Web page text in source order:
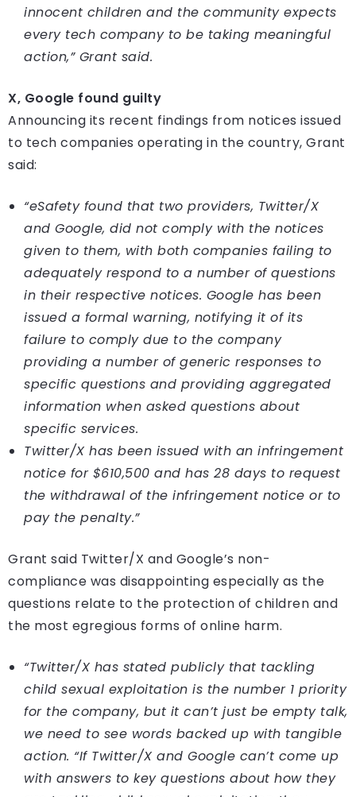
innocent children and the community expects
every tech company to be taking meaningful
action,” Grant said.
X, Google found guilty
Announcing its recent findings from notices issued
to tech companies operating in the country, Grant
said:
“eSafety found that two providers, Twitter/X
and Google, did not comply with the notices
given to them, with both companies failing to
adequately respond to a number of questions
in their respective notices. Google has been
issued a formal warning, notifying it of its
failure to comply due to the company
providing a number of generic responses to
specific questions and providing aggregated
information when asked questions about
specific services.
Twitter/X has been issued with an infringement
notice for $610,500 and has 28 days to request
the withdrawal of the infringement notice or to
pay the penalty.”
Grant said Twitter/X and Google’s non-
compliance was disappointing especially as the
questions relate to the protection of children and
the most egregious forms of online harm.
“Twitter/X has stated publicly that tackling
child sexual exploitation is the number 1 priority
for the company, but it can’t just be empty talk,
we need to see words backed up with tangible
action. “If Twitter/X and Google can’t come up
with answers to key questions about how they